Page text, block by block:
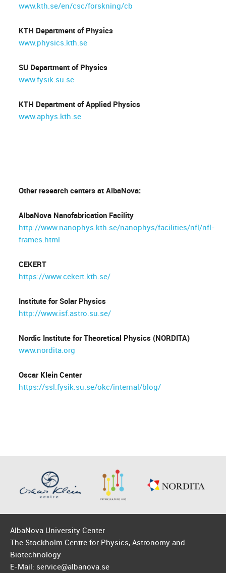
www.kth.se/en/csc/forskning/cb
KTH Department of Physics
www.physics.kth.se
SU Department of Physics
www.fysik.su.se
KTH Department of Applied Physics
www.aphys.kth.se
Other research centers at AlbaNova:
AlbaNova Nanofabrication Facility
http://www.nanophys.kth.se/nanophys/facilities/nfl/nfl-
frames.html
CEKERT
https://www.cekert.kth.se/
Institute for Solar Physics
http://www.isf.astro.su.se/
Nordic Institute for Theoretical Physics (NORDITA)
www.nordita.org
Oscar Klein Center
https://ssl.fysik.su.se/okc/internal/blog/
AlbaNova University Center
The Stockholm Centre for Physics, Astronomy and
Biotechnology
E-Mail: service@albanova.se